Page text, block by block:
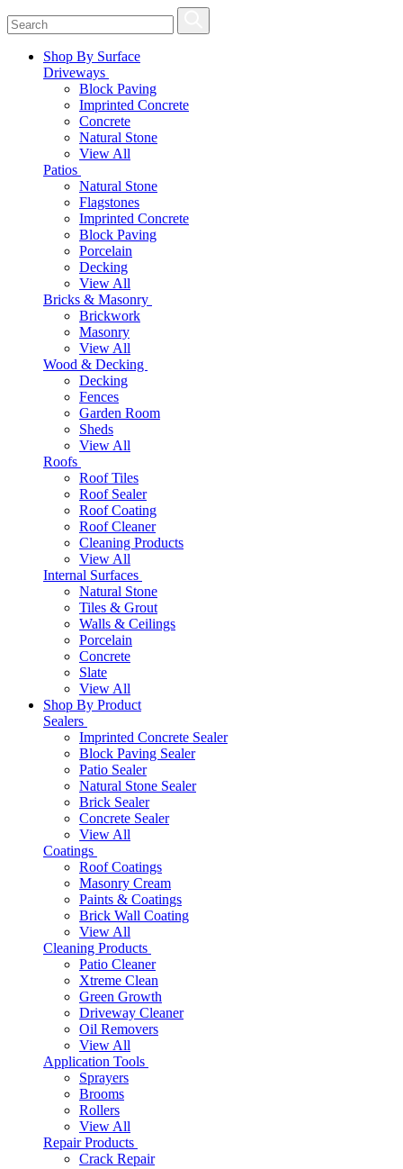
Shop By Surface
Driveways
Block Paving
Imprinted Concrete
Concrete
Natural Stone
View All
Patios
Natural Stone
Flagstones
Imprinted Concrete
Block Paving
Porcelain
Decking
View All
Bricks & Masonry
Brickwork
Masonry
View All
Wood & Decking
Decking
Fences
Garden Room
Sheds
View All
Roofs
Roof Tiles
Roof Sealer
Roof Coating
Roof Cleaner
Cleaning Products
View All
Internal Surfaces
Natural Stone
Tiles & Grout
Walls & Ceilings
Porcelain
Concrete
Slate
View All
Shop By Product
Sealers
Imprinted Concrete Sealer
Block Paving Sealer
Patio Sealer
Natural Stone Sealer
Brick Sealer
Concrete Sealer
View All
Coatings
Roof Coatings
Masonry Cream
Paints & Coatings
Brick Wall Coating
View All
Cleaning Products
Patio Cleaner
Xtreme Clean
Green Growth
Driveway Cleaner
Oil Removers
View All
Application Tools
Sprayers
Brooms
Rollers
View All
Repair Products
Crack Repair